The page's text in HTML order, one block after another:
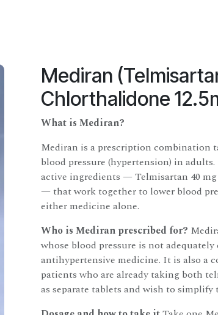
Mediran
Chlorthalidone
What is Mediran?
Mediran is a prescription combination
blood pressure (hypertension) in
active ingredients — Telmisartan 40
— that work together to lower blood
either medicine alone.
Who is Mediran prescribed for?
whose blood pressure is not
antihypertensive medicine. It is also a
patients who are already taking both
as separate tablets and wish to simplify